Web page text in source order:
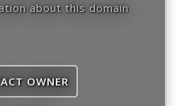
about this domain
OWNER